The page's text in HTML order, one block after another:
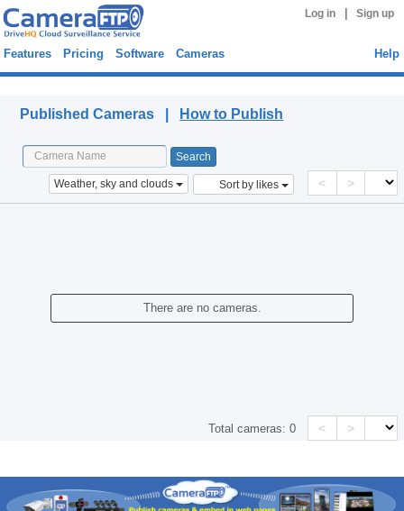
Log in Sign up
Features Pricing Software Cameras Help
Published Cameras | How to Publish
Weather, sky and clouds Sort by likes < >
There are no cameras.
Total cameras:0 < >